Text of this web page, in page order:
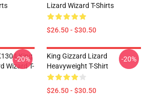
Lizard Wizard T-Shirts
$26.50 - $30.50
King
Wizard T-
-20%
King Gizzard Lizard
Heavyweight T-Shirt
$26.50 - $30.50
-20%